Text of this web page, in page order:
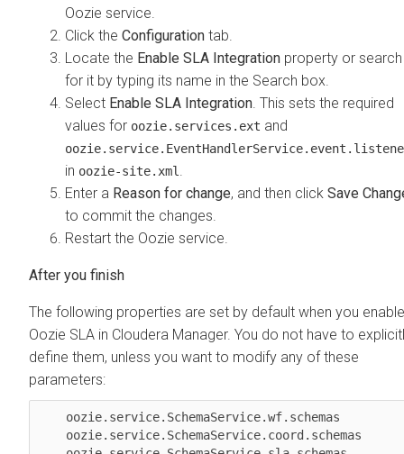
Oozie service.
Click the Configuration tab.
Locate the Enable SLA Integration property or search
for it by typing its name in the Search box.
Select Enable SLA Integration. This sets the required
values for oozie.services.ext and
in oozie-site.xml .
Enter a Reason for change, and then click Save
to commit the changes.
Restart the Oozie service.
The following properties are set by default when you enable
Oozie SLA in Cloudera Manager. You do not have to
define them, unless you want to modify any of these
parameters: